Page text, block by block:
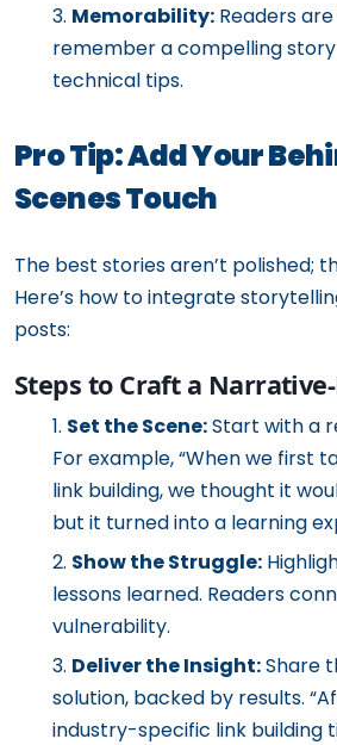
Memorability: Readers
remember a compelling
technical tips.
Pro Tip: Add Your
Scenes Touch
The best stories aren’t polished;
Here’s how to integrate
posts:
Steps to Craft a
Set the Scene:Start with a
For example, “When we first
link building, we thought it
but it turned into a learning
Show the Struggle:
lessons learned. Readers
vulnerability.
Deliver the Insight:Share
solution, backed by results.
industry-specific link building